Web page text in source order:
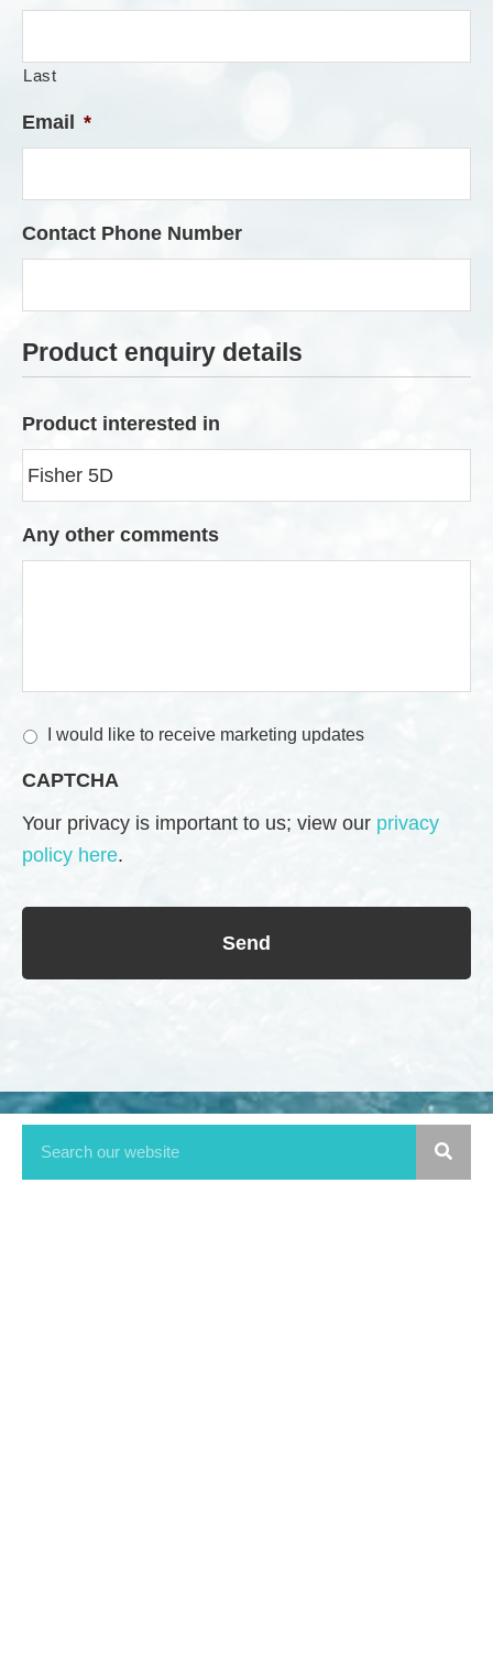
Last
Email *
Contact Phone Number
Product enquiry details
Product interested in
Any other comments
M
r
e
t
n
I would like to receive marketing updates
CAPTCHA
Your privacy is important to us; view our privacy
policy here.